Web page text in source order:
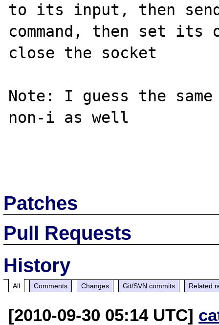
to its input, then
command, then set its
close the socket
Note: I guess the same
non-i as well
Patches
Pull Requests
History
All Comments Changes Git/SVN commits Related
[2010-09-30 05:14 UTC]